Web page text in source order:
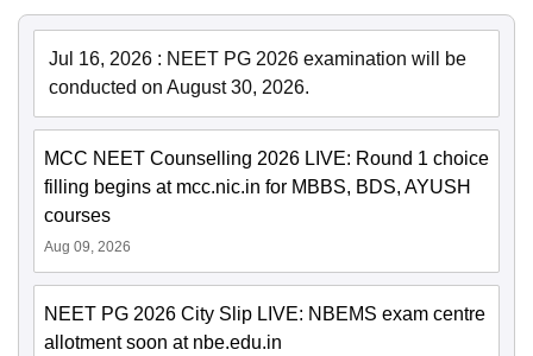
Jul 16, 2026 : NEET PG 2026 examination will be
conducted on August 30, 2026.
MCC NEET Counselling 2026 LIVE: Round 1 choice
filling begins at mcc.nic.in for MBBS, BDS, AYUSH
courses
Aug 09, 2026
NEET PG 2026 City Slip LIVE: NBEMS exam centre
allotment soon at nbe.edu.in